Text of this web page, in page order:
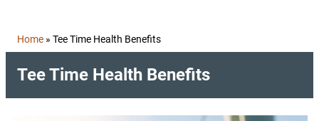
Home » Tee Time Health Benefits
Tee Time Health Benefits